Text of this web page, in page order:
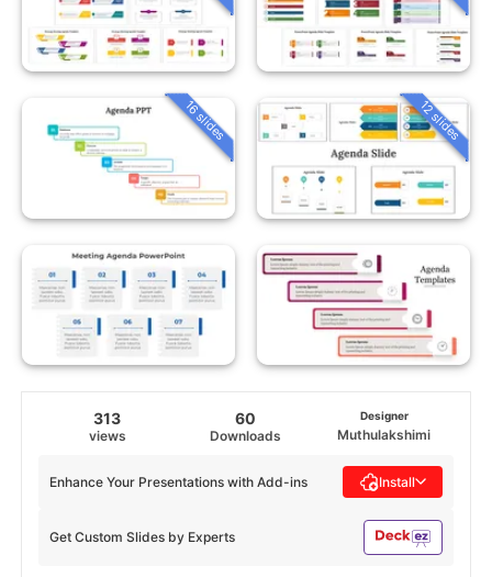
16 slides 12 slides
313
views
60
Downloads
Designer
Muthulakshimi
Get Custom Slides by Experts
Enhance Your Presentations with Add-ins Install